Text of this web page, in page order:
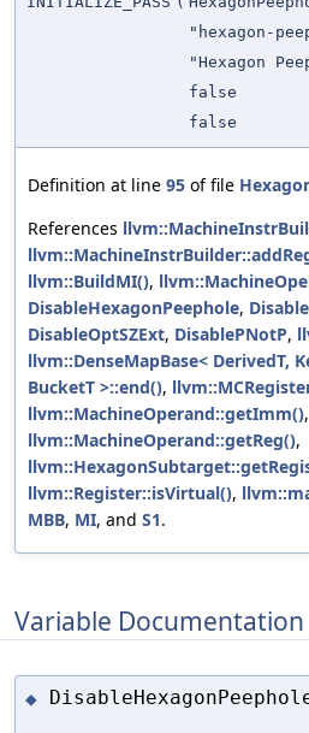
"hexagon-
"Hexagon
false
false
Definition at line 95 of file
References
llvm::BuildMI(),
DisableHexagonPeephole,
DisableOptSZExt, DisablePNotP,
llvm::DenseMapBase< DerivedT,
BucketT >::end(),
llvm::MachineOperand::getImm(),
llvm::MachineOperand::getReg(),
llvm::Register::isVirtual(),
MBB, MI, and S1.
Variable Documentation
◆